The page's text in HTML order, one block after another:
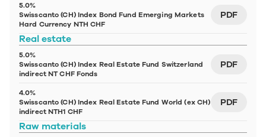
5.0%
Swisscanto (CH) Index Bond Fund Emerging Markets
Hard Currency NTH CHF
PDF
Real estate
5.0%
Swisscanto (CH) Index Real Estate Fund Switzerland
indirect NT CHF Fonds
PDF
4.0%
Swisscanto (CH) Index Real Estate Fund World (ex CH)
indirect NTH1 CHF
PDF
Raw materials